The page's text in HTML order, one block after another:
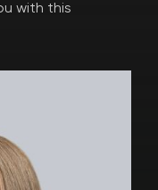
with this